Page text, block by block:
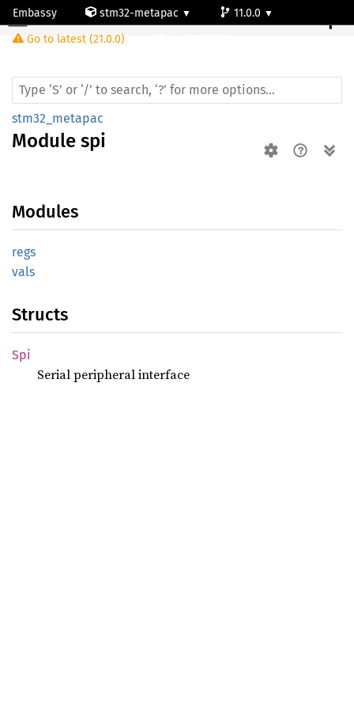
Embassy stm32-metapac
11.0.0
Go to latest (21.0.0)
Module spi
stm32_metapac
Module spi
Modules
regs
vals
Structs
Spi
Serial peripheral interface